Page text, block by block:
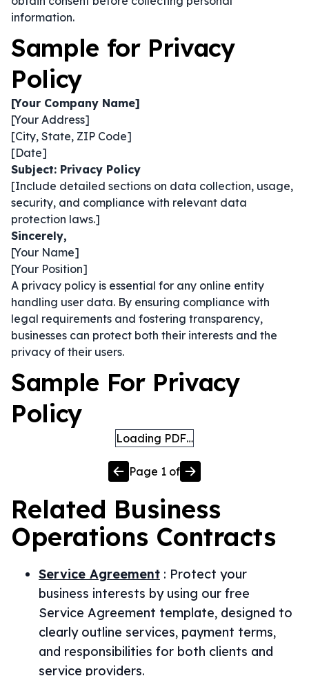
information.
Sample for Privacy
Policy
[Your Company Name]
[Your Address]
[City, State, ZIP Code]
[Date]
Subject: Privacy Policy
[Include detailed sections on data collection, usage,
security, and compliance with relevant data
protection laws.]
Sincerely,
[Your Name]
[Your Position]
A privacy policy is essential for any online entity
handling user data. By ensuring compliance with
legal requirements and fostering transparency,
businesses can protect both their interests and the
privacy of their users.
Sample For Privacy
Policy
Loading PDF…
Page 1 of
Related Business
Operations Contracts
Service Agreement : Protect your
business interests by using our free
Service Agreement template, designed to
clearly outline services, payment terms,
and responsibilities for both clients and
service providers.